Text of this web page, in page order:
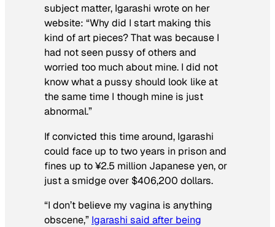
subject matter, Igarashi wrote on her
website: “Why did I start making this
kind of art pieces? That was because I
had not seen pussy of others and
worried too much about mine. I did not
know what a pussy should look like at
the same time I though mine is just
abnormal.”
If convicted this time around, Igarashi
could face up to two years in prison and
fines up to ¥2.5 million Japanese yen, or
just a smidge over $406,200 dollars.
“I don’t believe my vagina is anything
obscene,” Igarashi said after being